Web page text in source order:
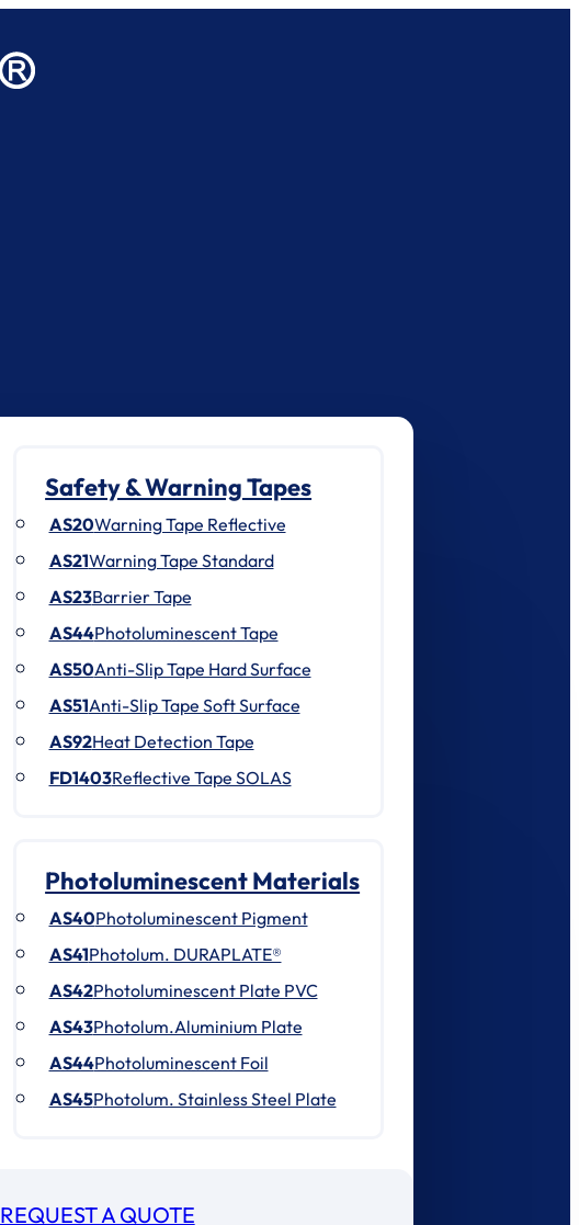
Safety & Warning Tapes
AS20Warning Tape Reflective
AS21Warning Tape Standard
AS23Barrier Tape
AS44Photoluminescent Tape
AS50Anti-Slip Tape Hard Surface
AS51Anti-Slip Tape Soft Surface
AS92Heat Detection Tape
FD1403Reflective Tape SOLAS
Photoluminescent Materials
AS40Photoluminescent Pigment
AS41Photolum. DURAPLATE®
AS42Photoluminescent Plate PVC
AS43Photolum.Aluminium Plate
AS44Photoluminescent Foil
AS45Photolum. Stainless Steel Plate
REQUEST A QUOTE